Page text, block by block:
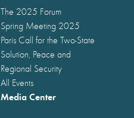
The 2025 Forum
Spring Meeting 2025
Paris Call for the Two-State
Solution, Peace and
Regional Security
All Events
Media Center